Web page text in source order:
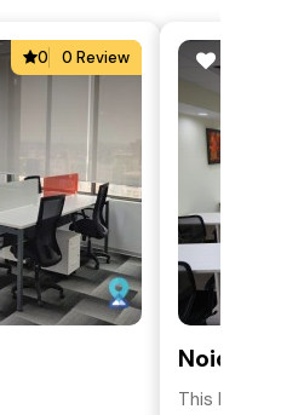
0 0 Review
Noida,
This